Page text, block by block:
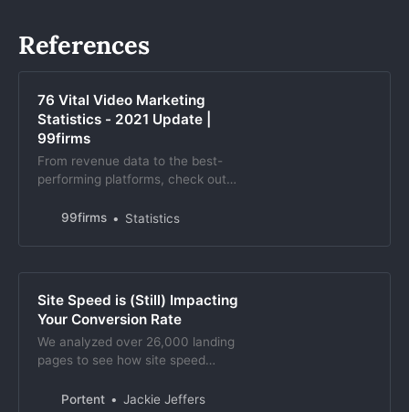
References
76 Vital Video Marketing
Statistics - 2021 Update |
99firms
From revenue data to the best-
performing platforms, check out
and learn why they call it ‘the
99firms Statistics
Site Speed is (Still) Impacting
Your Conversion Rate
We analyzed over 26,000 landing
pages to see how site speed
load times under 4s are critical.
Portent Jackie Jeffers